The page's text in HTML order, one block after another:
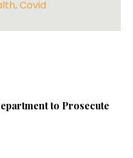
,Covid
to Prosecute